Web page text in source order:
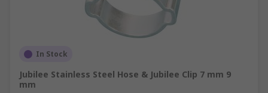
In Stock
Jubilee Stainless Steel Hose & Jubilee Clip 7 mm 9
mm